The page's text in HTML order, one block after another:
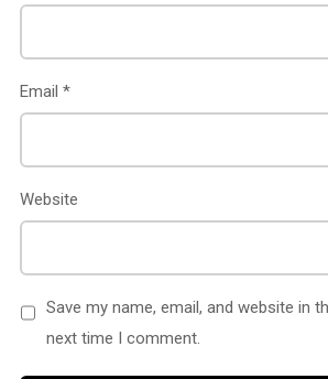
Email *
Website
Save my name, email, and website in
next time I comment.